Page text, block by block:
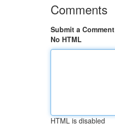
Comments
Submit a Comment
No HTML
HTML is disabled